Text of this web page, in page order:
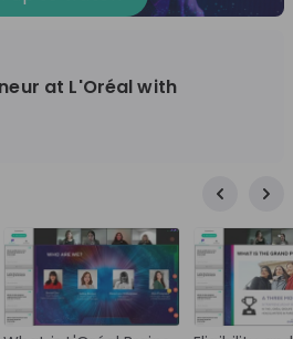
Follow
Live streams Recordings
at L'Oréal with